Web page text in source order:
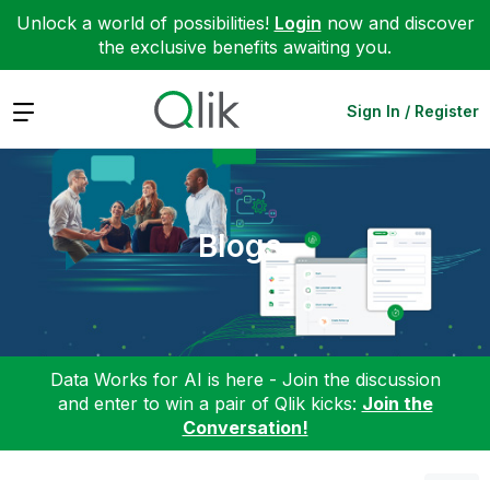
Unlock a world of possibilities! Login now and discover
the exclusive benefits awaiting you.
Expand Sign In / Register
Blogs
Data Works for AI is here - Join the discussion
and enter to win a pair of Qlik kicks: Join the
Conversation!